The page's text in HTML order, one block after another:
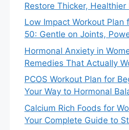
Restore Thicker, Healthier
Low Impact Workout Plan
50: Gentle on Joints,
Hormonal Anxiety in
Remedies That Actually
PCOS Workout Plan for
Your Way to Hormonal
Calcium Rich Foods for
Your Complete Guide to